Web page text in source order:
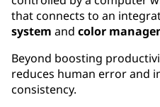
that connects to an
system and color
Beyond boosting
reduces human error and
consistency.